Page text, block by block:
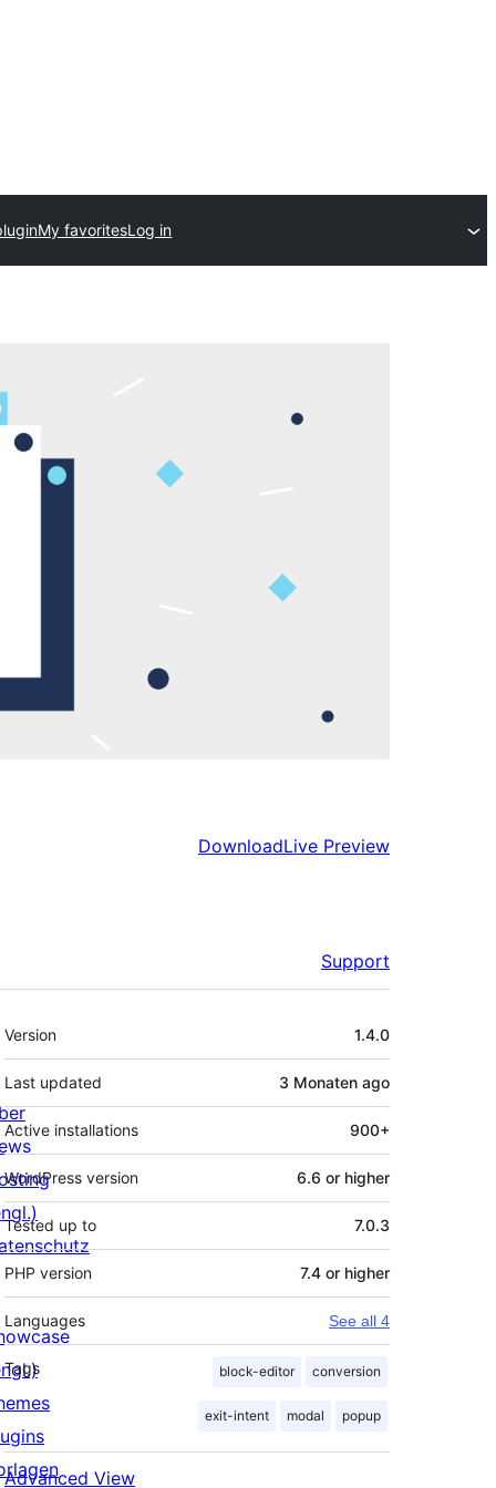
My favoritesLog in
DownloadLive Preview
Support
Meta
Version 1.4.0
Last updated 3 Monaten ago
Active installations 900+
WordPress version 6.6 or higher
Tested up to 7.0.3
PHP version 7.4 or higher
Languages See all 4
Tags block-editor conversion
exit-intent modal popup
Advanced View